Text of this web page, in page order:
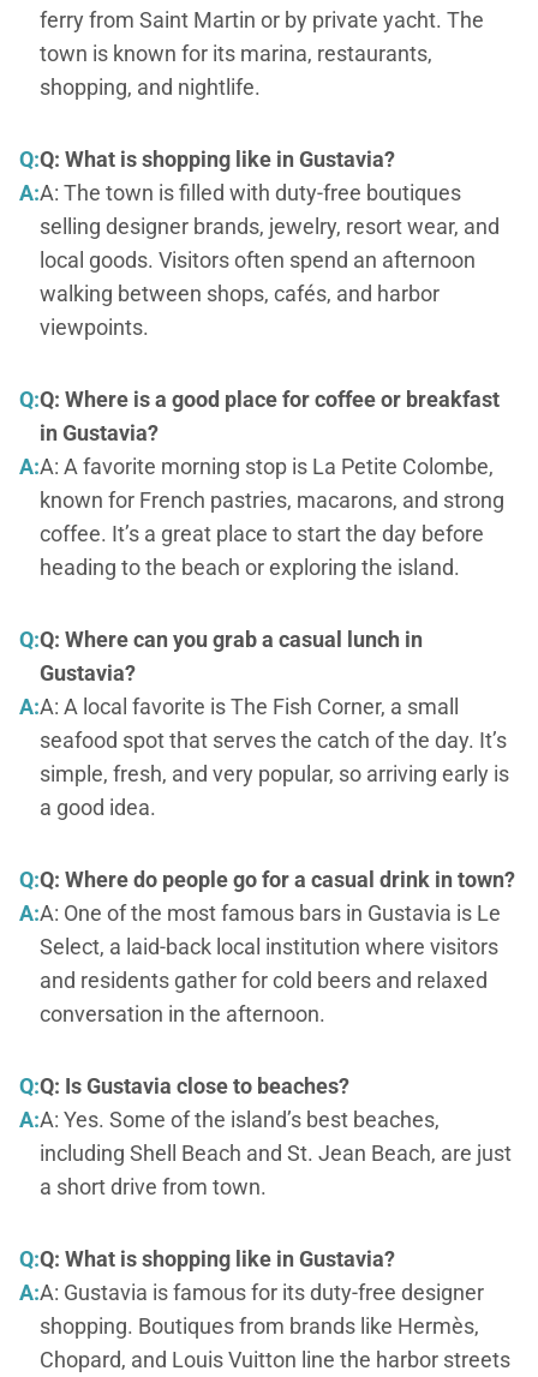
ferry from Saint Martin or by private yacht. The
town is known for its marina, restaurants,
shopping, and nightlife.
Q:Q: What is shopping like in Gustavia?
A:A: The town is filled with duty-free boutiques
selling designer brands, jewelry, resort wear, and
local goods. Visitors often spend an afternoon
walking between shops, cafés, and harbor
viewpoints.
Q:Q: Where is a good place for coffee or breakfast
in Gustavia?
A:A: A favorite morning stop is La Petite Colombe,
known for French pastries, macarons, and strong
coffee. It’s a great place to start the day before
heading to the beach or exploring the island.
Q:Q: Where can you grab a casual lunch in
Gustavia?
A:A: A local favorite is The Fish Corner, a small
seafood spot that serves the catch of the day. It’s
simple, fresh, and very popular, so arriving early is
a good idea.
Q:Q: Where do people go for a casual drink in town?
A:A: One of the most famous bars in Gustavia is Le
Select, a laid-back local institution where visitors
and residents gather for cold beers and relaxed
conversation in the afternoon.
Q:Q: Is Gustavia close to beaches?
A:A: Yes. Some of the island’s best beaches,
including Shell Beach and St. Jean Beach, are just
a short drive from town.
Q:Q: What is shopping like in Gustavia?
A:A: Gustavia is famous for its duty-free designer
shopping. Boutiques from brands like Hermès,
Chopard, and Louis Vuitton line the harbor streets